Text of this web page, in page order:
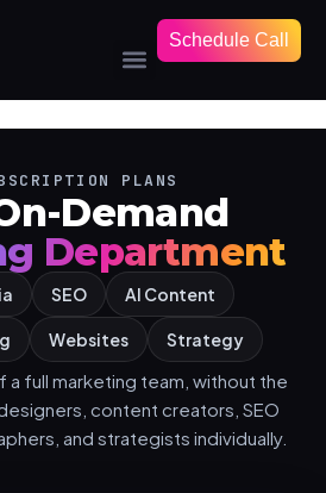
Schedule Call
PLANS
Demand
Department
SEO AI Content
Websites Strategy
full marketing team, without the
content creators, SEO
and strategists individually.